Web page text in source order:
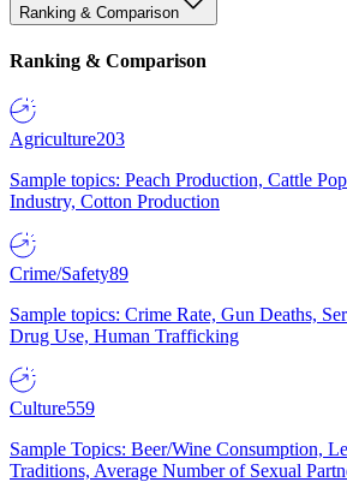
Ranking & Comparison
Ranking & Comparison
Agriculture203
Sample topics: Peach Production, Cattle
Industry, Cotton Production
Crime/Safety89
Sample topics: Crime Rate, Gun Deaths,
Drug Use, Human Trafficking
Culture559
Sample Topics: Beer/Wine Consumption,
Traditions, Average Number of Sexual